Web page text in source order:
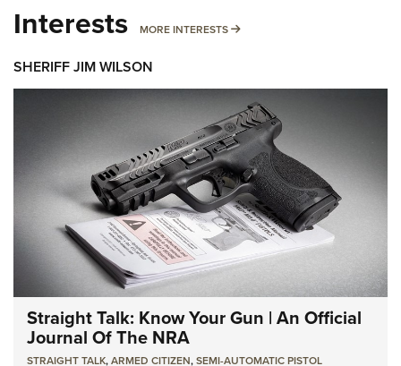
Interests MORE INTERESTS MORE INTERESTS
SHERIFF JIM WILSON
Straight Talk: Know Your Gun | An Official
Journal Of The NRA
STRAIGHT TALK,ARMED CITIZEN,SEMI-AUTOMATIC PISTOL